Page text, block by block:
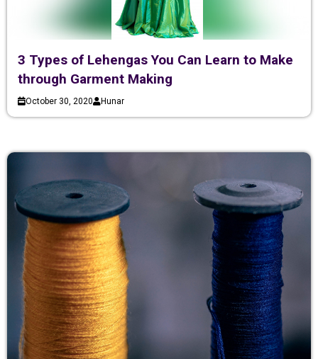
3 Types of Lehengas You Can Learn to Make
through Garment Making
October 30, 2020 Hunar